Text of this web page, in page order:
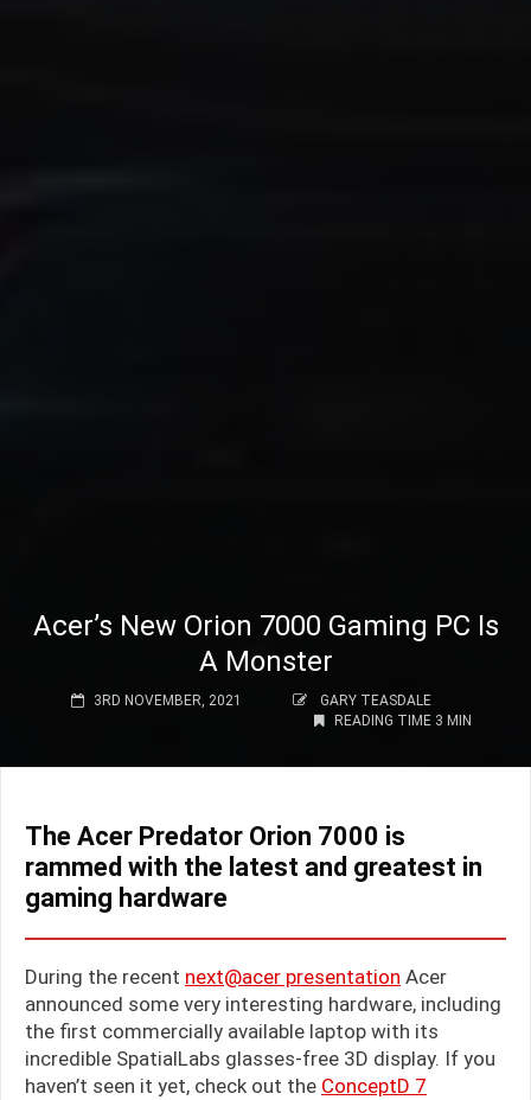
Acer’s New Orion 7000 Gaming PC Is
A Monster
3RD NOVEMBER, 2021
GARY TEASDALE
READING TIME 3 MIN
The Acer Predator Orion 7000 is
rammed with the latest and greatest in
gaming hardware
During the recent next@acer presentation Acer
announced some very interesting hardware, including
the first commercially available laptop with its
incredible SpatialLabs glasses-free 3D display. If you
haven’t seen it yet, check out the ConceptD 7